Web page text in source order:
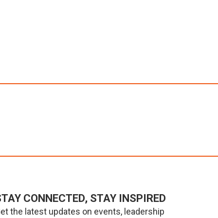
CONNECTED, STAY INSPIRED
the latest updates on events, leadership